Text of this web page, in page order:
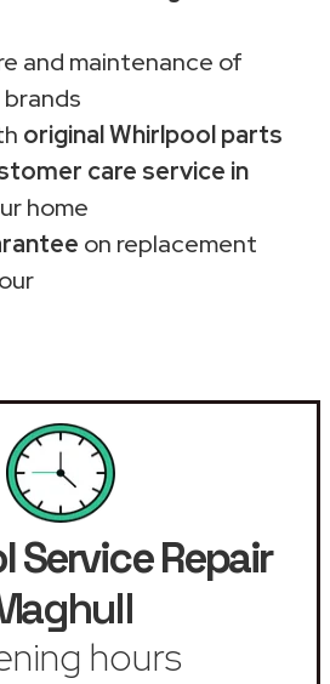
and maintenance of
original Whirlpool parts
care service in
home
on replacement
Service Repair
hours